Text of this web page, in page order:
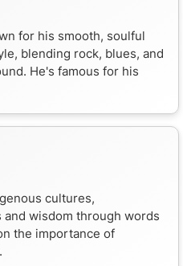
for his smooth, soulful
blending rock, blues, and
He's famous for his
cultures,
wisdom through words
the importance of